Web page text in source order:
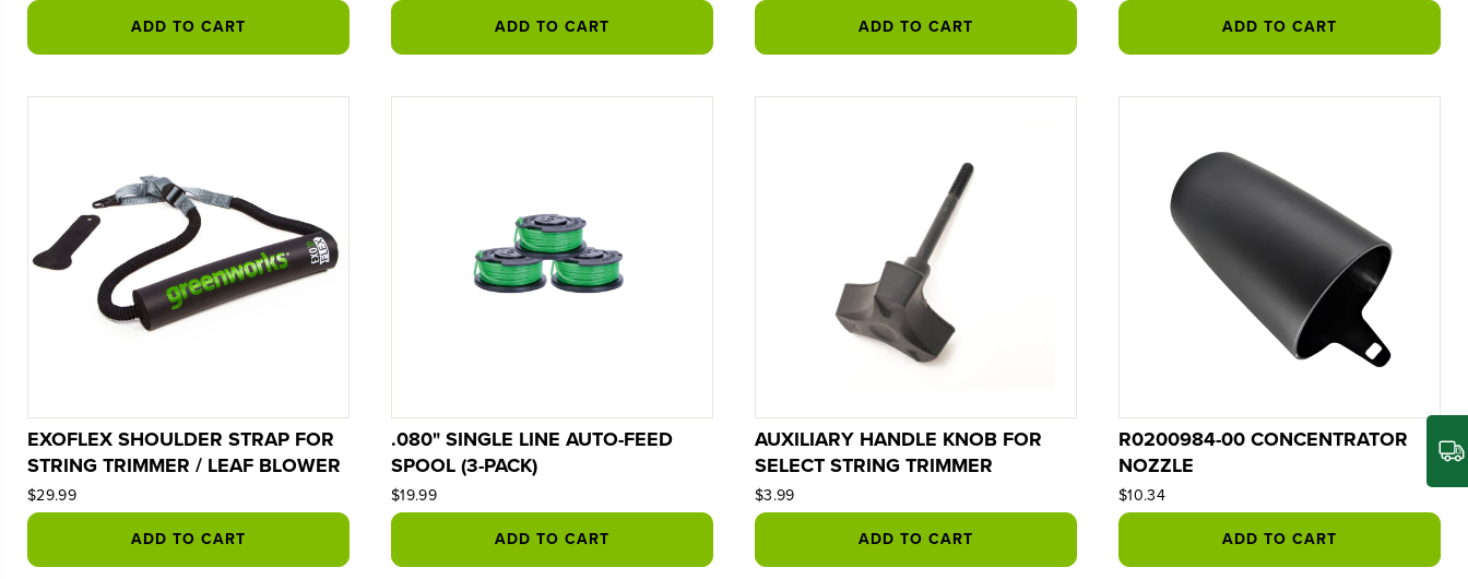
ADD TO CART
ADD TO CART
ADD TO CART
ADD TO CART
EXOFLEX SHOULDER STRAP FOR
STRING TRIMMER / LEAF BLOWER
$29.99
ADD TO CART
.080" SINGLE LINE AUTO-FEED
SPOOL (3-PACK)
$19.99
ADD TO CART
AUXILIARY HANDLE KNOB FOR
SELECT STRING TRIMMER
$3.99
ADD TO CART
R0200984-00 CONCENTRATOR
NOZZLE
$10.34
ADD TO CART